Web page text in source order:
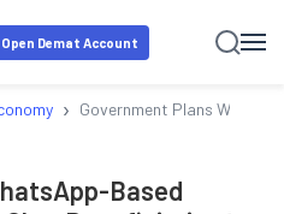
Open Demat Account
› Government Plans
Based